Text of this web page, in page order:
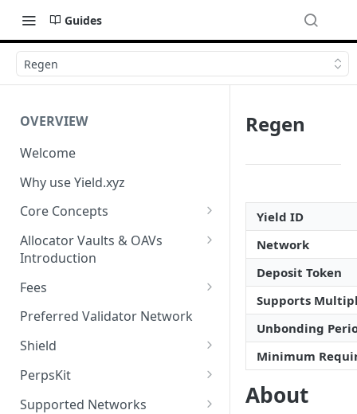
Guides
Regen
OVERVIEW
Welcome
Why use Yield.xyz
Core Concepts
Discover Yields
Actions
Balances
Allocator Vaults & OAVs
Introduction
Allocator Vaults & OAVs
Replacing Legacy Yield
Yield.xyz API
Fees
Performance & Management
Preferred Validator Network
Shield
Defense Mode
PerpsKit
Perps Widget v1
Supported Networks
Regen
Yield ID
Network
Deposit Token
Supports
Unbonding
Minimum
About